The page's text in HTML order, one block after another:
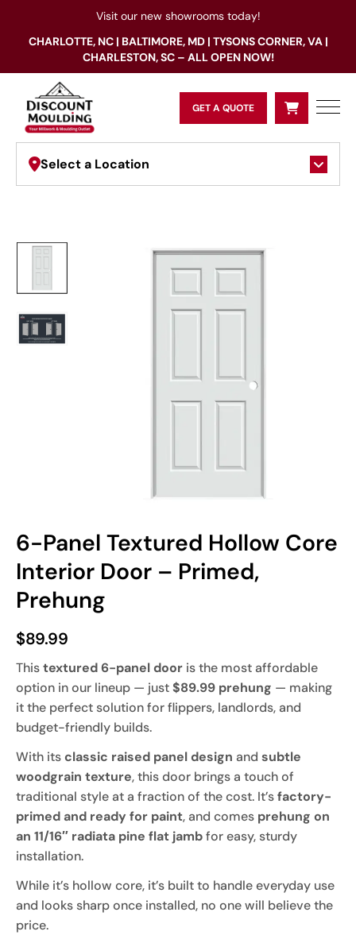
Visit our new showrooms today!
CHARLOTTE, NC | BALTIMORE, MD | TYSONS CORNER, VA |
CHARLESTON, SC – ALL OPEN NOW!
GET A QUOTE
Select a Location
6-Panel Textured Hollow Core
Interior Door – Primed,
Prehung
$89.99
Thistextured 6-panel door is the most affordable
option in our lineup — just$89.99 prehung — making
it the perfect solution for flippers, landlords, and
budget-friendly builds.
With its classic raised panel design and subtle
woodgrain texture, this door brings a touch of
traditional style at a fraction of the cost. It’sfactory-
primed and ready for paint, and comes prehung on
an 11/16″ radiata pine flat jambfor easy, sturdy
installation.
While it’s hollow core, it’s built to handle everyday use
and looks sharp once installed, no one will believe the
price.